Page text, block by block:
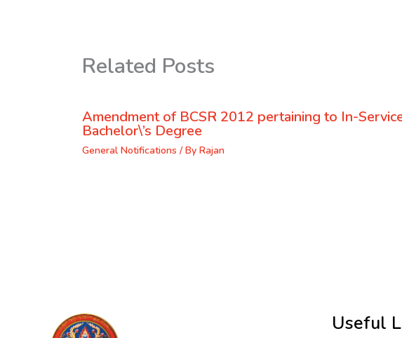
Related Posts
Amendment of BCSR 2012 pertaining to In-
Bachelor\’s Degree
General Notifications / By Rajan
Useful